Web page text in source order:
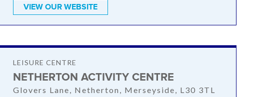
VIEW OUR WEBSITE
LEISURE CENTRE
NETHERTON ACTIVITY CENTRE
Glovers Lane, Netherton, Merseyside, L30 3TL